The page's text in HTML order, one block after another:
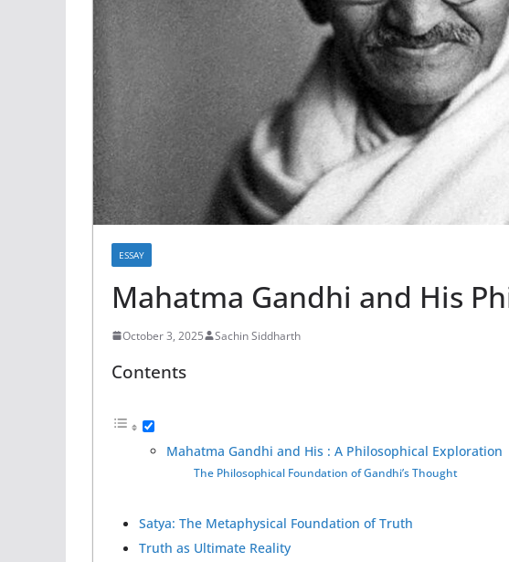
ESSAY
Mahatma Gandhi and His
October 3, 2025 Sachin Siddharth
Contents
Mahatma Gandhi and His : A Philosophical Exploration
The Philosophical Foundation of Gandhi’s Thought
Satya: The Metaphysical Foundation of Truth
Truth as Ultimate Reality